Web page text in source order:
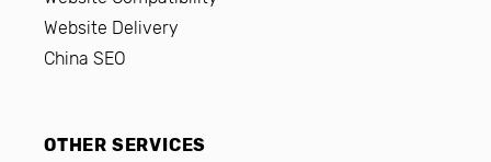
Website Delivery
China SEO
OTHER SERVICES